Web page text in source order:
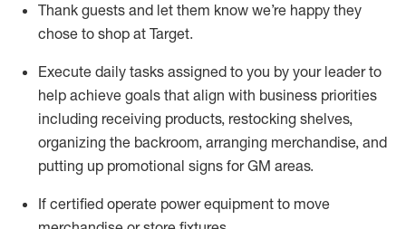
Thank guests and let them know we’re happy they
chose to shop at Target.
Execute daily tasks assigned to you by your leader to
help achieve goals that align with business priorities
including receiving products, restocking shelves,
organizing the backroom, arranging merchandise, and
putting up promotional signs for GM areas.
If certified operate power equipment to move